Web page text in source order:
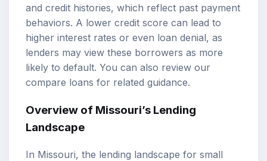
and credit histories, which reflect past payment
behaviors. A lower credit score can lead to
higher interest rates or even loan denial, as
lenders may view these borrowers as more
likely to default. You can also review our
compare loans for related guidance.
Overview of Missouri’s Lending
Landscape
In Missouri, the lending landscape for small